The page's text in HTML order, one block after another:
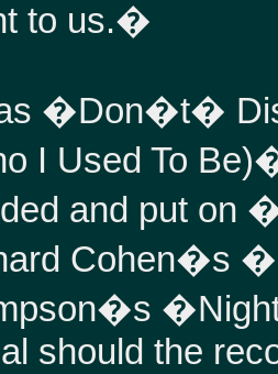
to us.�
�Don�t�
I Used To
and put on
Cohen�s
should the